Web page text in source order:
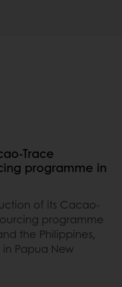
Trace
programme in
of its Cacao-
programme
the Philippines,
Papua New